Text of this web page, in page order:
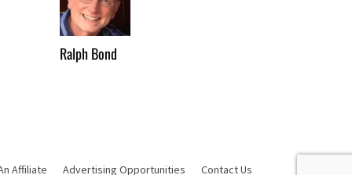
Ralph Bond
Affiliate Advertising Opportunities Contact Us